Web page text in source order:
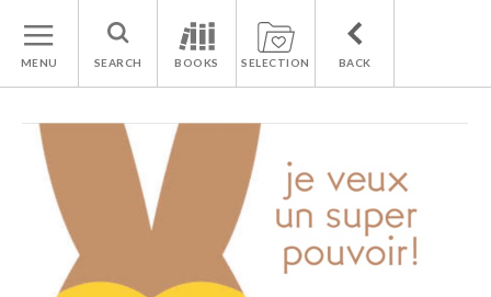
MENU SEARCH BOOKS SELECTION BACK